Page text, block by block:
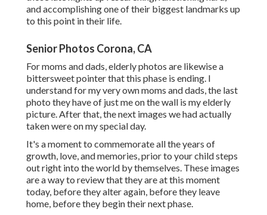
and accomplishing one of their biggest landmarks up
to this point in their life.
Senior Photos Corona, CA
For moms and dads, elderly photos are likewise a
bittersweet pointer that this phase is ending. I
understand for my very own moms and dads, the last
photo they have of just me on the wall is my elderly
picture. After that, the next images we had actually
taken were on my special day.
It's a moment to commemorate all the years of
growth, love, and memories, prior to your child steps
out right into the world by themselves. These images
are a way to review that they are at this moment
today, before they alter again, before they leave
home, before they begin their next phase.